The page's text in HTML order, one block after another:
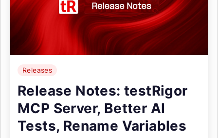
Releases
Release Notes: testRigor
MCP Server, Better AI
Tests, Rename Variables